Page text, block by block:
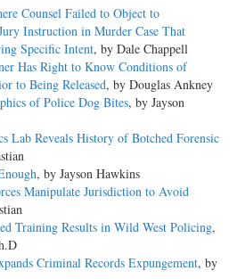
Counsel Failed to Object to
Instruction in Murder Case That
Specific Intent, by Dale Chappell
Has Right to Know Conditions of
to Being Released, by Douglas Ankney
of Police Dog Bites, by Jayson
Lab Reveals History of Botched Forensic
, by Jayson Hawkins
Manipulate Jurisdiction to Avoid
Training Results in Wild West Policing,
Criminal Records Expungement, by